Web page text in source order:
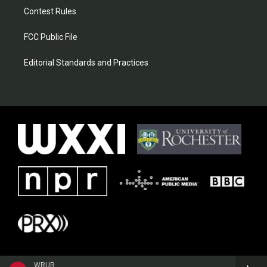
WRUR
Contest Rules
FCC Public File
Editorial Standards and Practices